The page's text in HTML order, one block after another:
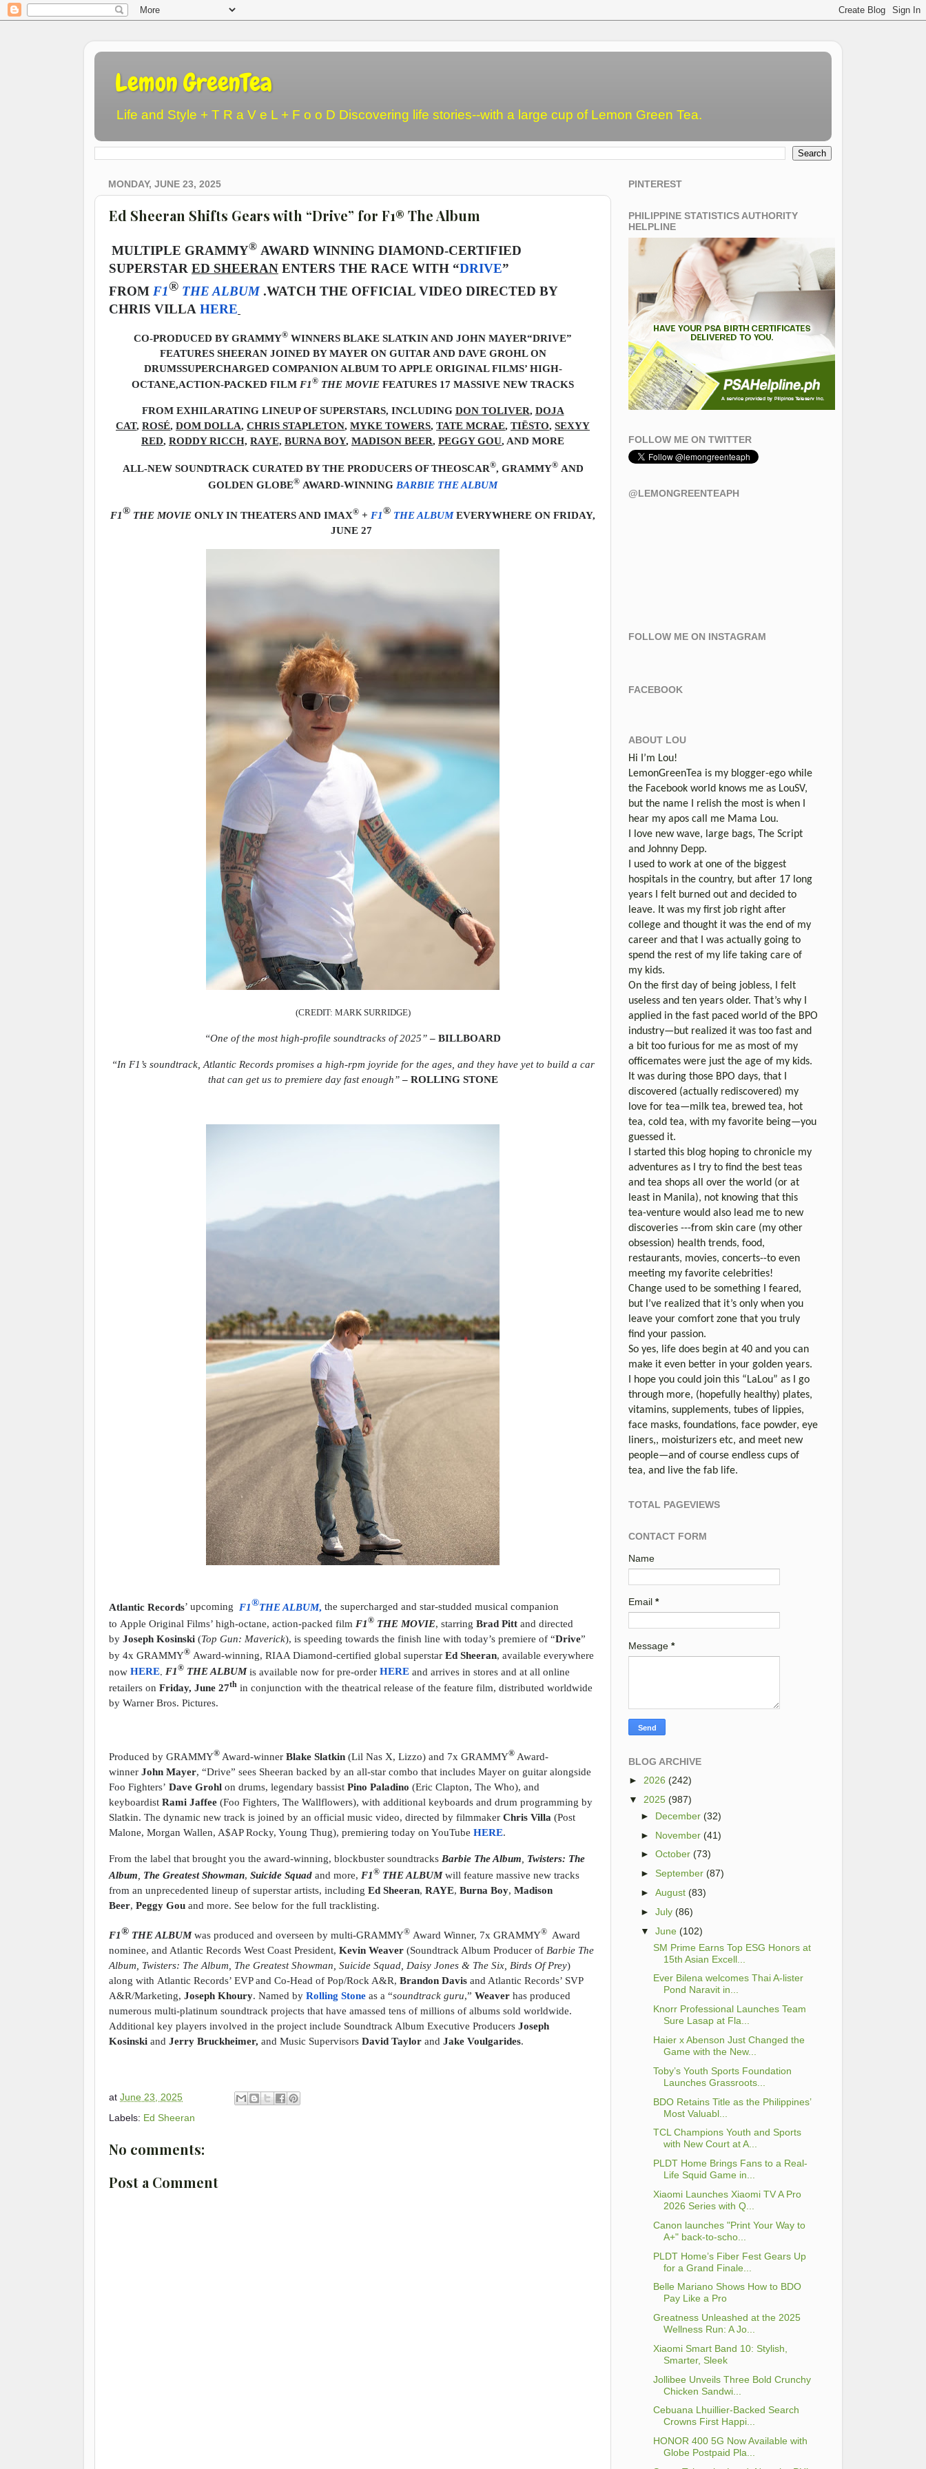
Lemon GreenTea
Life and Style + T R a V e L + F o o D Discovering life stories--with a large cup of Lemon Green Tea.
MONDAY, JUNE 23, 2025
Ed Sheeran Shifts Gears with “Drive” for F1® The Album
MULTIPLE GRAMMY® AWARD WINNING DIAMOND-CERTIFIED
SUPERSTAR ED SHEERAN ENTERS THE RACE WITH “DRIVE”
FROM F1® THE ALBUM.WATCH THE OFFICIAL VIDEO DIRECTED BY
CHRIS VILLA HERE
CO-PRODUCED BY GRAMMY® WINNERS BLAKE SLATKIN AND JOHN MAYER“DRIVE”
FEATURES SHEERAN JOINED BY MAYER ON GUITAR AND DAVE GROHL ON
DRUMSSUPERCHARGED COMPANION ALBUM TO APPLE ORIGINAL FILMS’ HIGH-
OCTANE,ACTION-PACKED FILM F1® THE MOVIE FEATURES 17 MASSIVE NEW TRACKS
FROM EXHILARATING LINEUP OF SUPERSTARS, INCLUDING DON TOLIVER, DOJA
CAT, ROSÉ, DOM DOLLA, CHRIS STAPLETON, MYKE TOWERS, TATE MCRAE, TIËSTO, SEXYY
RED, RODDY RICCH, RAYE, BURNA BOY, MADISON BEER, PEGGY GOU, AND MORE
ALL-NEW SOUNDTRACK CURATED BY THE PRODUCERS OF THEOSCAR®, GRAMMY®AND
GOLDEN GLOBE® AWARD-WINNING BARBIE THE ALBUM
F1® THE MOVIE ONLY IN THEATERS AND IMAX® + F1® THE ALBUM EVERYWHERE ON FRIDAY,
JUNE 27
(CREDIT: MARK SURRIDGE)
“One of the most high-profile soundtracks of 2025” – BILLBOARD
“In F1’s soundtrack, Atlantic Records promises a high-rpm joyride for the ages, and they have yet to build a car
that can get us to premiere day fast enough” – ROLLING STONE
Atlantic Records’ upcoming F1®THE ALBUM, the supercharged and star-studded musical companion
to Apple Original Films’ high-octane, action-packed film F1® THE MOVIE, starring Brad Pitt and directed
by Joseph Kosinski (Top Gun: Maverick), is speeding towards the finish line with today’s premiere of “Drive”
by 4x GRAMMY® Award-winning, RIAA Diamond-certified global superstar Ed Sheeran, available everywhere
now HERE. F1® THE ALBUMis available now for pre-order HERE and arrives in stores and at all online
retailers on Friday, June 27th in conjunction with the theatrical release of the feature film, distributed worldwide
by Warner Bros. Pictures.
Produced by GRAMMY® Award-winner Blake Slatkin (Lil Nas X, Lizzo) and 7x GRAMMY® Award-
winner John Mayer, “Drive” sees Sheeran backed by an all-star combo that includes Mayer on guitar alongside
Foo Fighters’ Dave Grohl on drums, legendary bassist Pino Paladino (Eric Clapton, The Who), and
keyboardist Rami Jaffee (Foo Fighters, The Wallflowers), with additional keyboards and drum programming by
Slatkin. The dynamic new track is joined by an official music video, directed by filmmaker Chris Villa (Post
Malone, Morgan Wallen, A$AP Rocky, Young Thug), premiering today on YouTube HERE.
From the label that brought you the award-winning, blockbuster soundtracks Barbie The Album, Twisters: The
Album
The Greatest Showman, Suicide Squad and more, F1® THE ALBUM will feature massive new tracks
from an unprecedented lineup of superstar artists, including Ed Sheeran, RAYE, Burna Boy, Madison
Beer, Peggy Gou and more. See below for the full tracklisting.
F1® THE ALBUMwas produced and overseen by multi-GRAMMY® Award Winner, 7x GRAMMY® Award
nominee, and Atlantic Records West Coast President, Kevin Weaver (Soundtrack Album Producer of Barbie The
Album, Twisters: The Album, The Greatest Showman, Suicide Squad, Daisy Jones & The Six, Birds Of Prey)
along with Atlantic Records’ EVP and Co-Head of Pop/Rock A&R, Brandon Davis and Atlantic Records’ SVP
A&R/Marketing, Joseph Khoury. Named by Rolling Stone as a “soundtrack guru,” Weaver has produced
numerous multi-platinum soundtrack projects that have amassed tens of millions of albums sold worldwide.
Additional key players involved in the project include Soundtrack Album Executive Producers Joseph
Kosinski and Jerry Bruckheimer, and Music Supervisors David Taylor and Jake Voulgarides.
at June 23, 2025
Labels: Ed Sheeran
No comments:
Post a Comment
PINTEREST
PHILIPPINE STATISTICS AUTHORITY
HELPLINE
FOLLOW ME ON TWITTER
@LEMONGREENTEAPH
FOLLOW ME ON INSTAGRAM
FACEBOOK
ABOUT LOU
Hi I’m Lou!
LemonGreenTea is my blogger-ego while
the Facebook world knows me as LouSV,
but the name I relish the most is when I
hear my apos call me Mama Lou.
I love new wave, large bags, The Script
and Johnny Depp.
I used to work at one of the biggest
hospitals in the country, but after 17 long
years I felt burned out and decided to
leave. It was my first job right after
college and thought it was the end of my
career and that I was actually going to
spend the rest of my life taking care of
my kids.
On the first day of being jobless, I felt
useless and ten years older. That’s why I
applied in the fast paced world of the BPO
industry—but realized it was too fast and
a bit too furious for me as most of my
officemates were just the age of my kids.
It was during those BPO days, that I
discovered (actually rediscovered) my
love for tea—milk tea, brewed tea, hot
tea, cold tea, with my favorite being—you
guessed it.
I started this blog hoping to chronicle my
adventures as I try to find the best teas
and tea shops all over the world (or at
least in Manila), not knowing that this
tea-venture would also lead me to new
discoveries ---from skin care (my other
obsession) health trends, food,
restaurants, movies, concerts--to even
meeting my favorite celebrities!
Change used to be something I feared,
but I’ve realized that it’s only when you
leave your comfort zone that you truly
find your passion.
So yes, life does begin at 40 and you can
make it even better in your golden years.
I hope you could join this “LaLou” as I go
through more, (hopefully healthy) plates,
vitamins, supplements, tubes of lippies,
face masks, foundations, face powder, eye
liners,, moisturizers etc, and meet new
people—and of course endless cups of
tea, and live the fab life.
TOTAL PAGEVIEWS
CONTACT FORM
Name
Email *
Message *
BLOG ARCHIVE
► 2026 (242)
▼
2025 (987)
► December (32)
► November (41)
►October (73)
►September (87)
►August (83)
►July (86)
▼
June (102)
SM Prime Earns Top ESG Honors at
15th Asian Excell...
Ever Bilena welcomes Thai A-lister
Pond Naravit in...
Knorr Professional Launches Team
Sure Lasap at Fla...
Haier x Abenson Just Changed the
Game with the New...
Toby’s Youth Sports Foundation
Launches Grassroots...
BDO Retains Title as the Philippines’
Most Valuabl...
TCL Champions Youth and Sports
with New Court at A...
PLDT Home Brings Fans to a Real-
Life Squid Game in...
Xiaomi Launches Xiaomi TV A Pro
2026 Series with Q...
Canon launches "Print Your Way to
A+" back-to-scho...
PLDT Home’s Fiber Fest Gears Up
for a Grand Finale...
Belle Mariano Shows How to BDO
Pay Like a Pro
Greatness Unleashed at the 2025
Wellness Run: A Jo...
Xiaomi Smart Band 10: Stylish,
Smarter, Sleek
Jollibee Unveils Three Bold Crunchy
Chicken Sandwi...
Cebuana Lhuillier-Backed Search
Crowns First Happi...
HONOR 400 5G Now Available with
Globe Postpaid Pla...